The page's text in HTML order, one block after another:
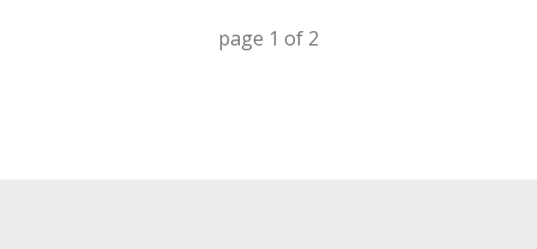
page 1 of 2